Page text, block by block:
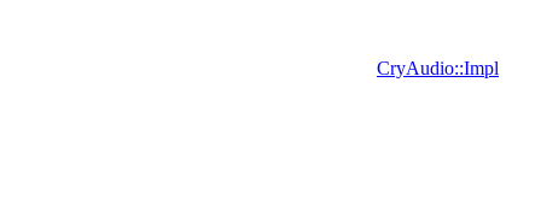
CryAudio::Impl